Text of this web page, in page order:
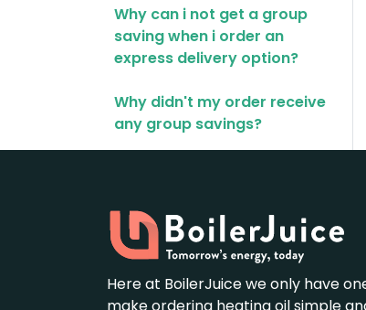
Why can i not get a group
saving when i order an
express delivery option?
Why didn't my order receive
any group savings?
Here at BoilerJuice we only have
make ordering heating oil simple